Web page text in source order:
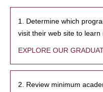
1. Determine which
visit their web site to learn
EXPLORE OUR
2. Review minimum